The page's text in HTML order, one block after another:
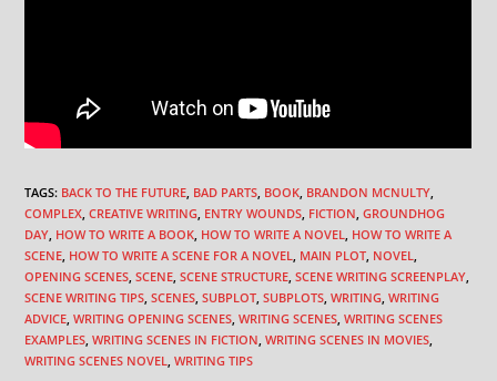
TAGS: BACK TO THE FUTURE BAD PARTS BOOK BRANDON MCNULTY
COMPLEX CREATIVE WRITING ENTRY WOUNDS FICTION GROUNDHOG
DAY HOW TO WRITE A BOOK HOW TO WRITE A NOVEL
HOW TO WRITE A
SCENE HOW TO WRITE A SCENE FOR A NOVEL MAIN PLOT NOVEL
OPENING SCENES SCENE SCENE STRUCTURE SCENE WRITING SCREENPLAY
SCENE WRITING TIPS SCENES SUBPLOT SUBPLOTS WRITING WRITING
ADVICE WRITING OPENING SCENES WRITING SCENES WRITING SCENES
EXAMPLES WRITING SCENES IN FICTION WRITING SCENES IN MOVIES
WRITING SCENES NOVEL
WRITING TIPS